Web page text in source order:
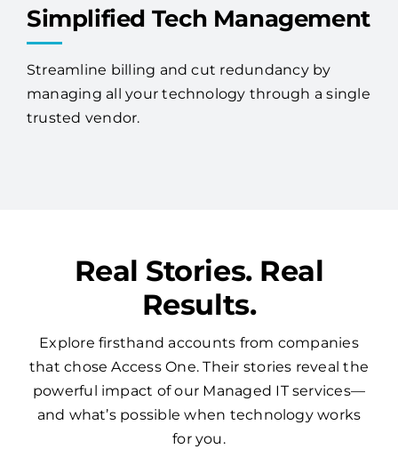
Simplified Tech Management
Streamline billing and cut redundancy by
managing all your technology through a single
trusted vendor.
Real Stories. Real
Results.
Explore firsthand accounts from companies
that chose Access One. Their stories reveal the
powerful impact of our Managed IT services—
and what’s possible when technology works
for you.